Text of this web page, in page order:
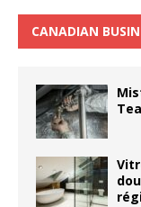
CANADIAN